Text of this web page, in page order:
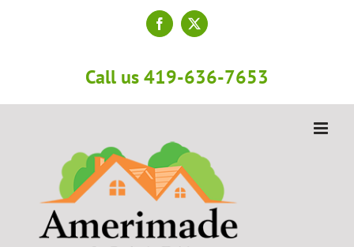
Facebook
X
Call us 419-636-7653